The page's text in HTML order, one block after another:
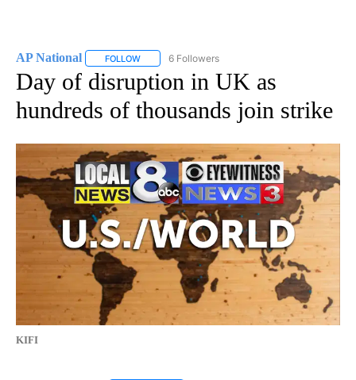
AP National FOLLOW FOLLOW "AP NATIONAL" TO RECEIVE
6 Followers
Day of disruption in UK as
hundreds of thousands join strike
KIFI